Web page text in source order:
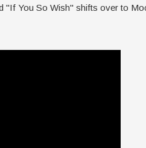
"If You So Wish" shifts over to